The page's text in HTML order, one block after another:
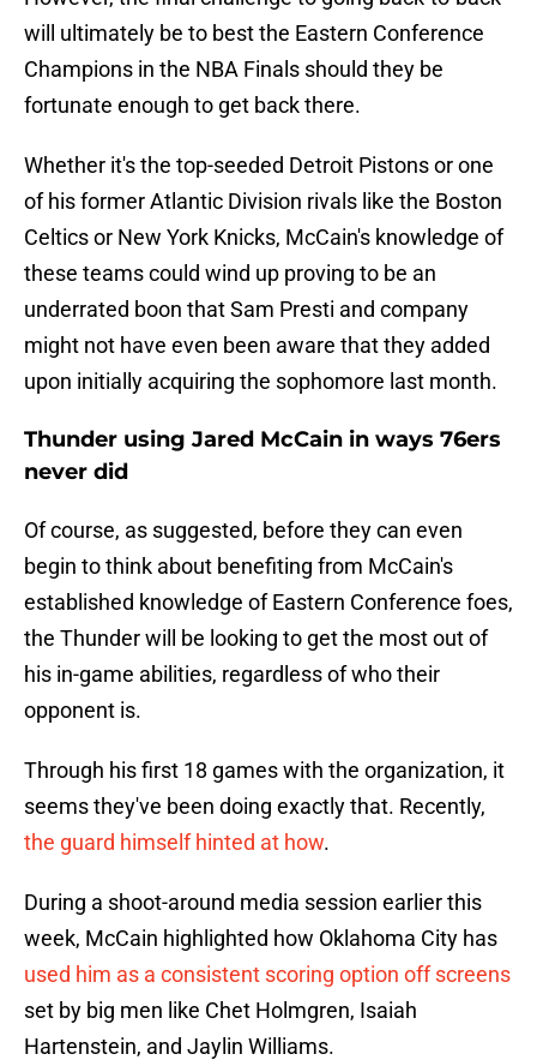
will ultimately be to best the Eastern Conference
Champions in the NBA Finals should they be
fortunate enough to get back there.
Whether it's the top-seeded Detroit Pistons or one
of his former Atlantic Division rivals like the Boston
Celtics or New York Knicks, McCain's knowledge of
these teams could wind up proving to be an
underrated boon that Sam Presti and company
might not have even been aware that they added
upon initially acquiring the sophomore last month.
Thunder using Jared McCain in ways 76ers
never did
Of course, as suggested, before they can even
begin to think about benefiting from McCain's
established knowledge of Eastern Conference foes,
the Thunder will be looking to get the most out of
his in-game abilities, regardless of who their
opponent is.
Through his first 18 games with the organization, it
seems they've been doing exactly that. Recently,
the guard himself hinted at how.
During a shoot-around media session earlier this
week, McCain highlighted how Oklahoma City has
used him as a consistent scoring option off screens
set by big men like Chet Holmgren, Isaiah
Hartenstein, and Jaylin Williams.